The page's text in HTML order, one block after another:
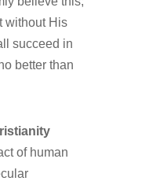
without His
succeed in
better than
of human